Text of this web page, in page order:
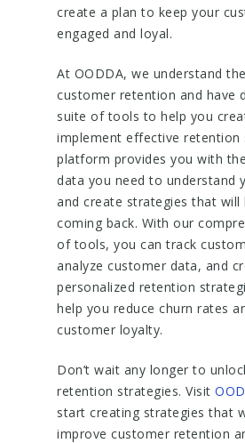
create a plan to keep your
engaged and loyal.
At OODDA, we understand
customer retention and have
suite of tools to help you
implement effective retention
platform provides you with
data you need to understand
and create strategies that will
coming back. With our
of tools, you can track
analyze customer data, and
personalized retention
help you reduce churn rates
customer loyalty.
Don’t wait any longer to
retention strategies. Visit
start creating strategies that
improve customer retention